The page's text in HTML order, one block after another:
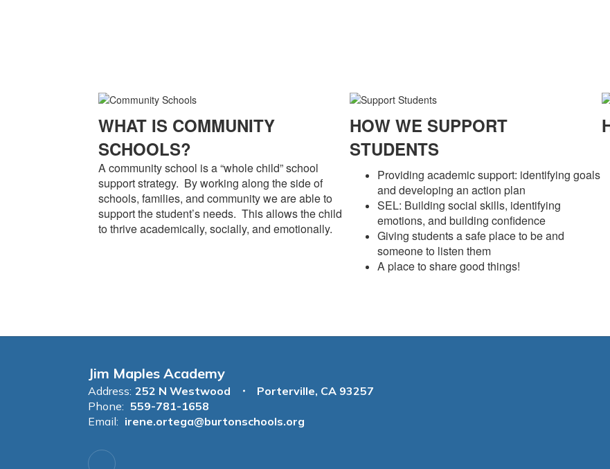
WHAT IS COMMUNITY
SCHOOLS?
A community school is a “whole child” school
support strategy. By working along the side of
schools, families, and community we are able to
support the student’s needs. This allows the child
to thrive academically, socially, and emotionally.
HOW WE SUPPORT
STUDENTS
Providing academic support: identifying goals
and developing an action plan
SEL: Building social skills, identifying
emotions, and building confidence
Giving students a safe place to be and
someone to listen them
A place to share good things!
Jim Maples Academy
Address: 252 N Westwood
Porterville, CA 93257
Phone: 559-781-1658
Email: irene.ortega@burtonschools.org